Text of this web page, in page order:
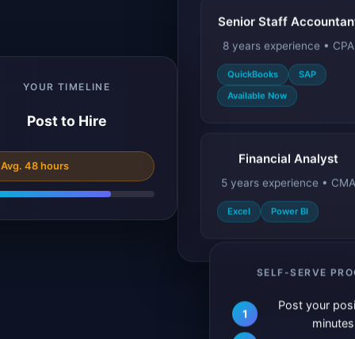
Senior Staff
8 years experience • CPA
QuickBooks
SAP
Available Now
Financial Analyst
5 years experience • CMA
Excel Power BI
Post to Hire
Avg. 48 hours
SELF-SERVE
1
Post your
minutes